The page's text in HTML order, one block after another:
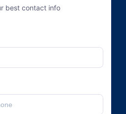
best contact info